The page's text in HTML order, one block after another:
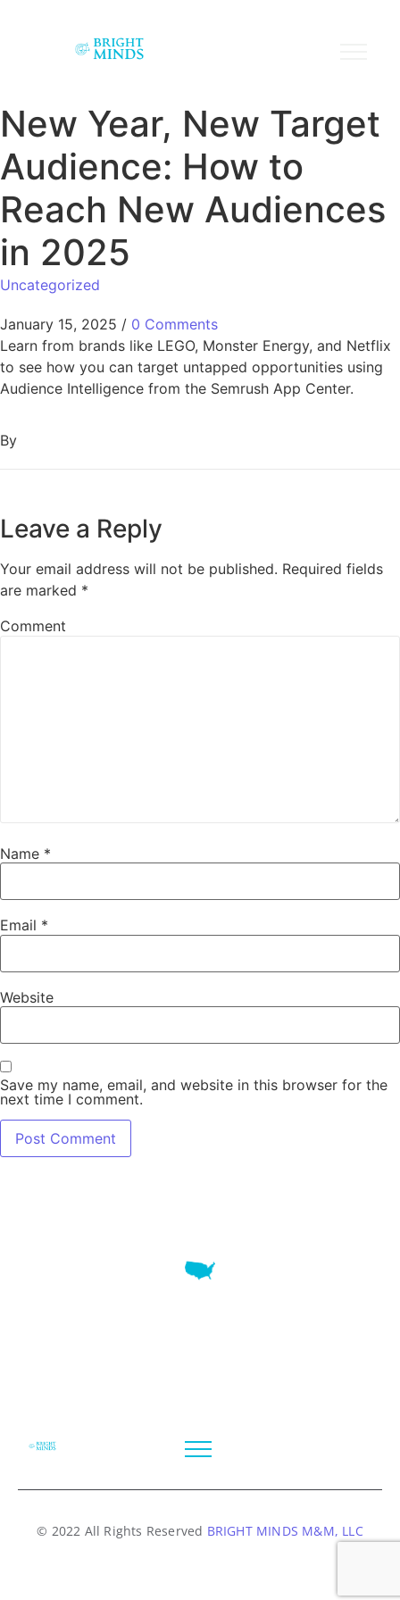
New Year, New Target
Audience: How to
Reach New Audiences
in 2025
Uncategorized
January 15, 2025 / 0 Comments
Learn from brands like LEGO, Monster Energy, and Netflix
to see how you can target untapped opportunities using
Audience Intelligence from the Semrush App Center.
By
Leave a Reply
Your email address will not be published. Required fields
are marked *
Comment
Name *
Email *
Website
Save my name, email, and website in this browser for the
next time I comment.
© 2022 All Rights Reserved BRIGHT MINDS M&M, LLC